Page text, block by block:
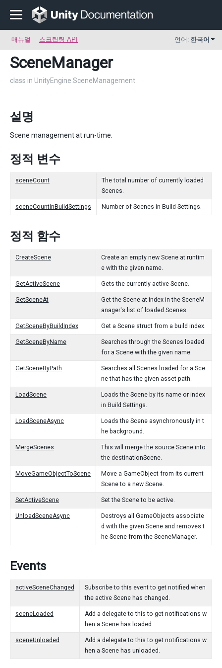
매뉴얼 스크립팅 API 언어: 한국어
SceneManager
class in UnityEngine.SceneManagement
설명
Scene management at run-time.
정적 변수
sceneCount
The total number of currently loaded
Scenes.
sceneCountInBuildSettings Number of Scenes in Build Settings.
정적 함수
CreateScene
Create an empty new Scene at runtim
e with the given name.
GetActiveScene Gets the currently active Scene.
GetSceneAt
Get the Scene at index in the SceneM
anager's list of loaded Scenes.
GetSceneByBuildIndex Get a Scene struct from a build index.
GetSceneByName
Searches through the Scenes loaded
for a Scene with the given name.
GetSceneByPath
Searches all Scenes loaded for a Sce
ne that has the given asset path.
LoadScene
Loads the Scene by its name or index
in Build Settings.
LoadSceneAsync
Loads the Scene asynchronously in t
he background.
MergeScenes
This will merge the source Scene into
the destinationScene.
MoveGameObjectToScene
Move a GameObject from its current
Scene to a new Scene.
SetActiveScene Set the Scene to be active.
UnloadSceneAsync
Destroys all GameObjects associate
d with the given Scene and removes t
he Scene from the SceneManager.
Events
activeSceneChanged
Subscribe to this event to get notified when
the active Scene has changed.
sceneLoaded
Add a delegate to this to get notifications w
hen a Scene has loaded.
sceneUnloaded
Add a delegate to this to get notifications w
hen a Scene has unloaded.